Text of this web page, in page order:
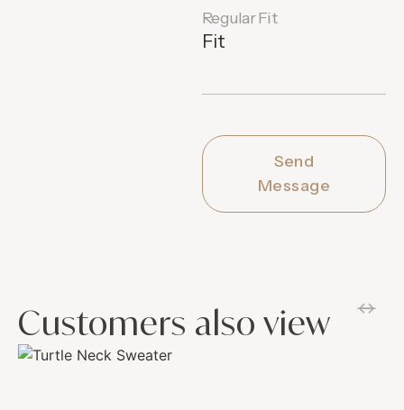
Regular Fit
Fit
Send
Message
Customers also view